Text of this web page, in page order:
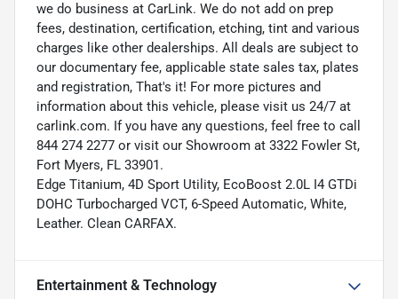
we do business at CarLink. We do not add on prep
fees, destination, certification, etching, tint and various
charges like other dealerships. All deals are subject to
our documentary fee, applicable state sales tax, plates
and registration, That's it! For more pictures and
information about this vehicle, please visit us 24/7 at
carlink.com. If you have any questions, feel free to call
844 274 2277 or visit our Showroom at 3322 Fowler St,
Fort Myers, FL 33901.
Edge Titanium, 4D Sport Utility, EcoBoost 2.0L I4 GTDi
DOHC Turbocharged VCT, 6-Speed Automatic, White,
Leather. Clean CARFAX.
Entertainment & Technology